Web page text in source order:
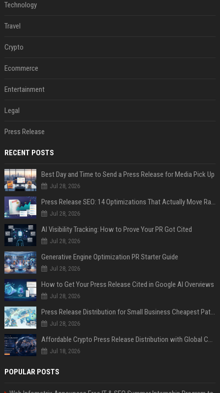
Technology
Travel
Crypto
Ecommerce
Entertainment
Legal
Press Release
RECENT POSTS
Best Day and Time to Send a Press Release for Media Pick Up
Jul 28, 2026
Press Release SEO: 14 Optimizations That Actually Move Rankings
Jul 28, 2026
AI Visibility Tracking: How to Prove Your PR Got Cited
Jul 28, 2026
Generative Engine Optimization PR Starter Guide
Jul 28, 2026
How to Get Your Press Release Cited in Google AI Overviews
Jul 28, 2026
Press Release Distribution for Small Business Cheapest Path to Real Coverage
Jul 28, 2026
Affordable Crypto Press Release Distribution with Global Coverage
Jul 18, 2026
POPULAR POSTS